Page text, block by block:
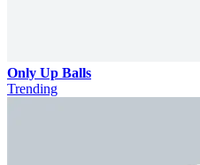
Only Up Balls
Trending